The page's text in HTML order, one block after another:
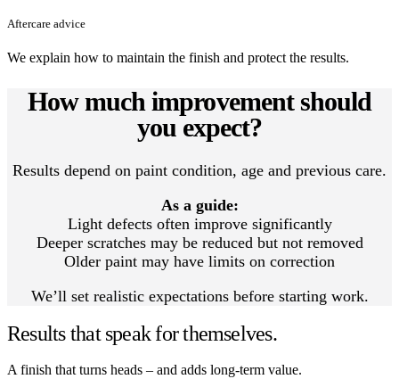
Aftercare advice
We explain how to maintain the finish and protect the results.
How much improvement should
you expect?
Results depend on paint condition, age and previous care.
As a guide:
Light defects often improve significantly
Deeper scratches may be reduced but not removed
Older paint may have limits on correction
We’ll set realistic expectations before starting work.
Results that speak for themselves.
A finish that turns heads – and adds long-term value.